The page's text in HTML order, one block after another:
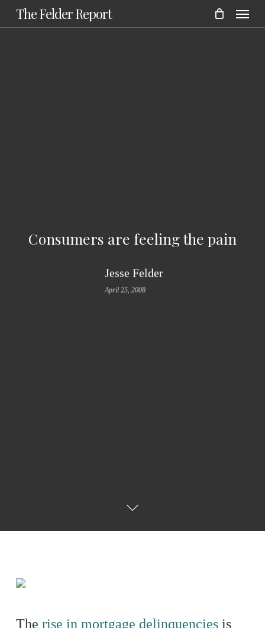
Skip
to
The Felder Report Menu
Consumers are feeling the pain
Jesse Felder
April 25, 2008
The rise in mortgage delinquencies is